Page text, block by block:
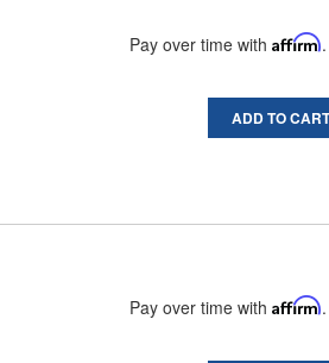
Pay over time with Affirm
ADD TO CART
Pay over time with Affirm